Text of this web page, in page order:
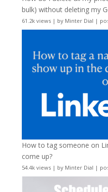
bulk) without deleting my
61.2k views| by Minter Dial |
How to tag someone on
come up?
54.4k views| by Minter Dial |